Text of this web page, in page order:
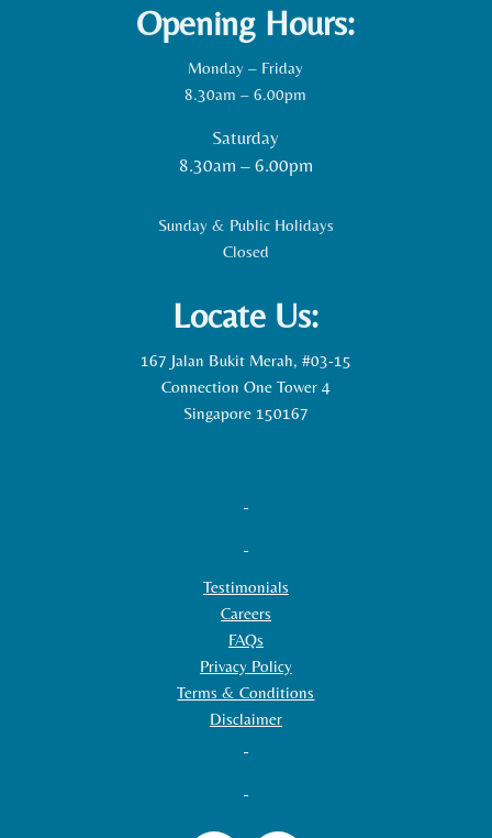
Opening Hours:
Monday – Friday
8.30am – 6.00pm
Saturday
8.30am – 6.00pm
Sunday & Public Holidays
Closed
Locate Us:
167 Jalan Bukit Merah, #03-15
Connection One Tower 4
Singapore 150167
Testimonials
Careers
FAQs
Privacy Policy
Terms & Conditions
Disclaimer